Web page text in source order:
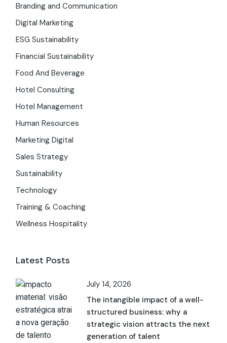
Branding and Communication
Digital Marketing
ESG Sustainability
Financial Sustainability
Food And Beverage
Hotel Consulting
Hotel Management
Human Resources
Marketing Digital
Sales Strategy
Sustainability
Technology
Training & Coaching
Wellness Hospitality
Latest Posts
July 14, 2026
The intangible impact of a well-
structured business: why a
strategic vision attracts the next
generation of talent